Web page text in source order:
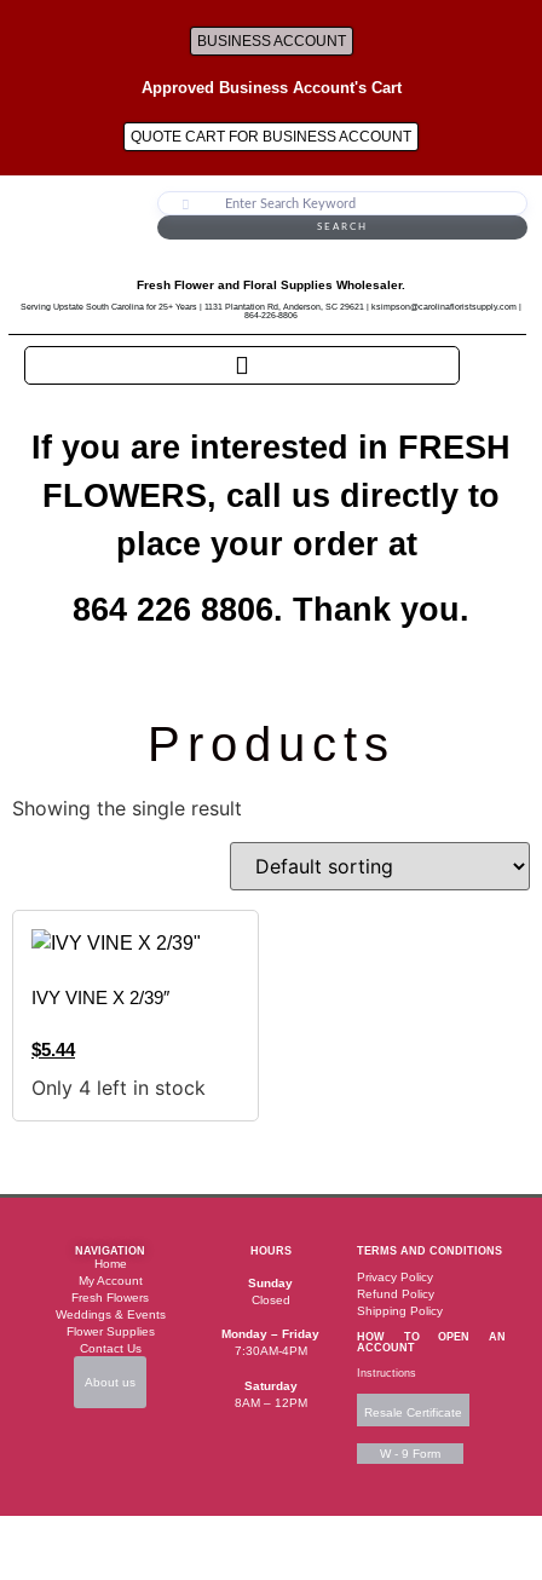
BUSINESS ACCOUNT
Approved Business Account's Cart
QUOTE CART FOR BUSINESS ACCOUNT
SEARCH
Fresh Flower and Floral Supplies Wholesaler.
Serving Upstate South Carolina for 25+ Years | 1131 Plantation Rd, Anderson, SC 29621 | ksimpson@carolinafloristsupply.com |
864-226-8806
If you are interested in FRESH
FLOWERS, call us directly to
place your order at
864 226 8806. Thank you.
Products
Showing the single result
IVY VINE X 2/39″
$5.44
Only 4 left in stock
NAVIGATION
Home
My Account
Fresh Flowers
Weddings & Events
Flower Supplies
Contact Us
About us
HOURS
Sunday
Closed
Monday – Friday
7:30AM-4PM
Saturday
8AM – 12PM
TERMS AND CONDITIONS
Privacy Policy
Refund Policy
Shipping Policy
HOW TO OPEN AN
ACCOUNT
Instructions
Resale Certificate
W - 9 Form